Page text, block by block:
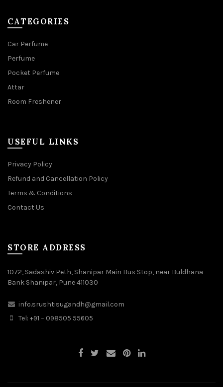
CATEGORIES
Car Perfume
Perfume
Pocket Perfume
Attar
Room Freshener
USEFUL LINKS
Privacy Policy
Refund and Cancellation Policy
Terms & Conditions
Contact Us
STORE ADDRESS
1072, Sadashiv Peth, Shanipar Main Bus Stop, near Buldhana
Bank Shanipar, Pune 411030
info.srushtisugandh@gmail.com
Tel: +91 – 098505 55605